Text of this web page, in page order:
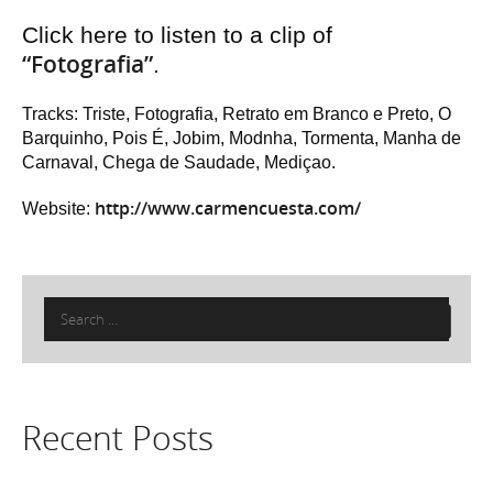
Click here to listen to a clip of
“Fotografia”.
Tracks: Triste, Fotografia, Retrato em Branco e Preto, O
Barquinho, Pois É, Jobim, Modnha, Tormenta, Manha de
Carnaval, Chega de Saudade, Mediçao.
Website: http://www.carmencuesta.com/
Search
for:
Recent Posts